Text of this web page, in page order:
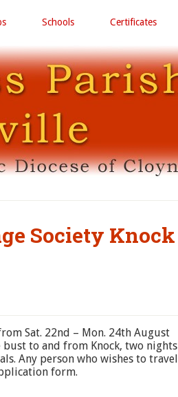
Schools Certificates
Society Knock
Sat. 22nd – Mon. 24th August
bust to and from Knock, two nights
Any person who wishes to travel
form.